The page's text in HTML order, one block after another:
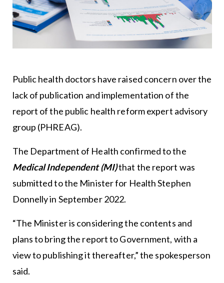
Public health doctors have raised concern over the
lack of publication and implementation of the
report of the public health reform expert advisory
group (PHREAG).
The Department of Health confirmed to the
Medical Independent (MI)that the report was
submitted to the Minister for Health Stephen
Donnelly in September 2022.
“The Minister is considering the contents and
plans to bring the report to Government, with a
view to publishing it thereafter,” the spokesperson
said.